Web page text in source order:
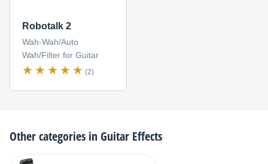
Robotalk 2
Wah-Wah/Auto
Wah/Filter for Guitar
(2)
Other categories inGuitar Effects